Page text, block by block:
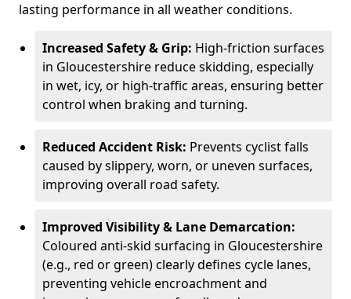
lasting performance in all weather conditions.
Increased Safety & Grip: High-friction surfaces
in Gloucestershire reduce skidding, especially
in wet, icy, or high-traffic areas, ensuring better
control when braking and turning.
Reduced Accident Risk: Prevents cyclist falls
caused by slippery, worn, or uneven surfaces,
improving overall road safety.
Improved Visibility & Lane Demarcation:
Coloured anti-skid surfacing in Gloucestershire
(e.g., red or green) clearly defines cycle lanes,
preventing vehicle encroachment and